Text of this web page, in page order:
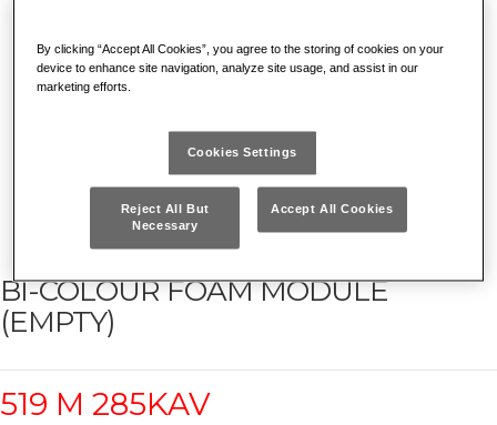
BI-COLOUR FOAM MODULE
(EMPTY)
519 M 285KAV
By clicking “Accept All Cookies”, you agree to the storing of cookies on your
device to enhance site navigation, analyze site usage, and assist in our
marketing efforts.
Cookies Settings
Reject All But
Necessary
Accept All Cookies